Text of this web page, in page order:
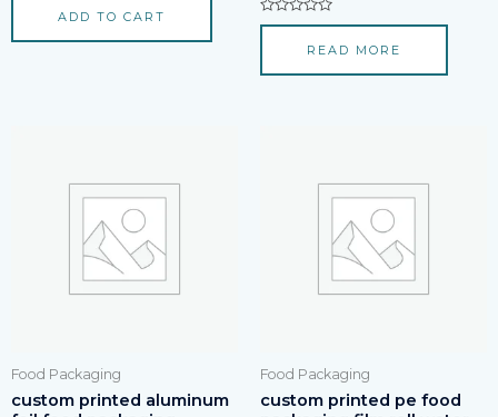
ADD TO CART
Rated
5
READ MORE
Food Packaging
custom printed aluminum
Food Packaging
custom printed pe food